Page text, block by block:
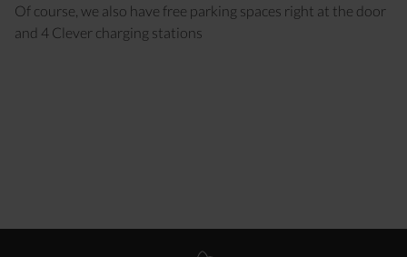
Of course, we also have free parking spaces right at the door
and 4 Clever charging stations